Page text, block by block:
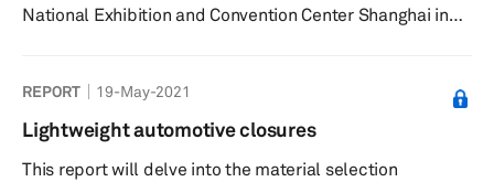
National Exhibition and Convention Center Shanghai in
REPORT 19-May-2021
Lightweight automotive closures
This report will delve into the material selection